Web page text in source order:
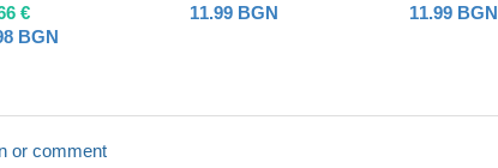
€
BGN
11.99 BGN
11.99 BGN
or comment